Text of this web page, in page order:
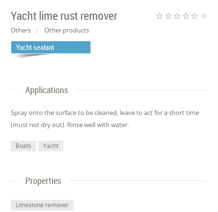
Yacht lime rust remover star_border star_border star_border star_border star_border (0)
Others Other products
Yacht sealant
Applications
Spray onto the surface to be cleaned, leave to act for a short time
(must not dry out). Rinse well with water.
Boats Yacht
Properties
Limestone remover